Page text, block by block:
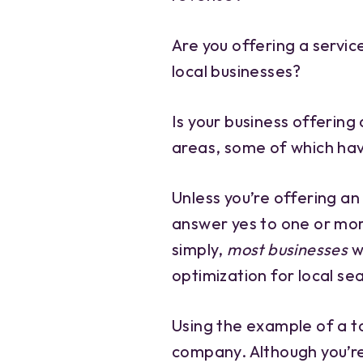
Are you offering a
local businesses?
Is your business
areas, some of which
Unless you’re offering
answer yes to one or
simply, most businesses
optimization for local
Using the example of a
company. Although